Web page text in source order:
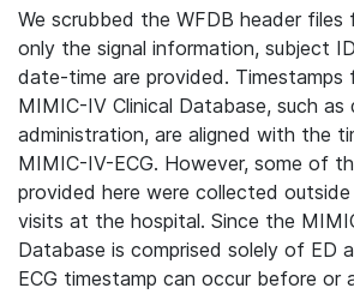
We scrubbed the WFDB header
only the signal information, subject
date-time are provided. Timestamps
MIMIC-IV Clinical Database, such as
administration, are aligned with the
MIMIC-IV-ECG. However, some of
provided here were collected
visits at the hospital. Since the
Database is comprised solely of ED
ECG timestamp can occur before or